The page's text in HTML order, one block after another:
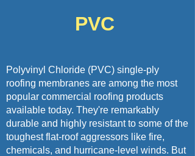
PVC
Polyvinyl Chloride (PVC) single-ply
roofing membranes are among the most
popular commercial roofing products
available today. They're remarkably
durable and highly resistant to some of the
toughest flat-roof aggressors like fire,
chemicals, and hurricane-level winds. But